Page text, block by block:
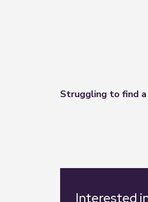
Struggling to find
Interested